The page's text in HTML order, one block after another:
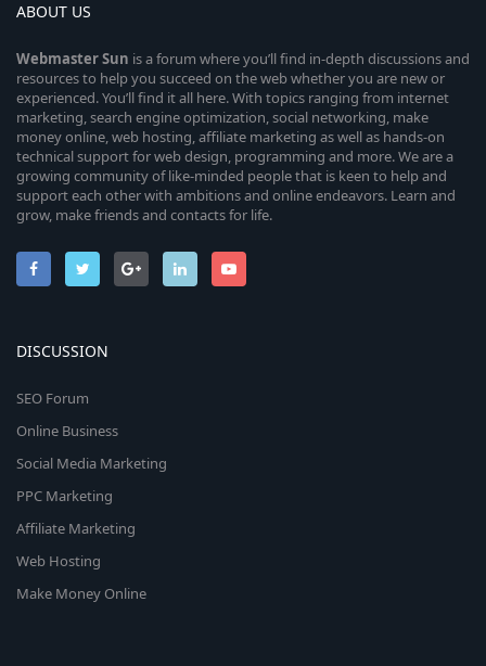
ABOUT US
WebmasterSun is a forum where you’ll find in-depth discussions and
resources to help you succeed on the web whether you are new or
experienced. You’ll find it all here. With topics ranging from internet
marketing, search engine optimization, social networking, make
money online, web hosting, affiliate marketing as well as hands-on
technical support for web design, programming and more. We are a
growing community of like-minded people that is keen to help and
support each other with ambitions and online endeavors. Learn and
grow, make friends and contacts for life.
DISCUSSION
SEO Forum
Online Business
Social Media Marketing
PPC Marketing
Affiliate Marketing
Web Hosting
Make Money Online